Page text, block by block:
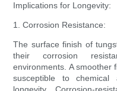
Implications for Longevity:
1. Corrosion Resistance:
The surface finish of
their corrosion
environments. A smoother
susceptible to